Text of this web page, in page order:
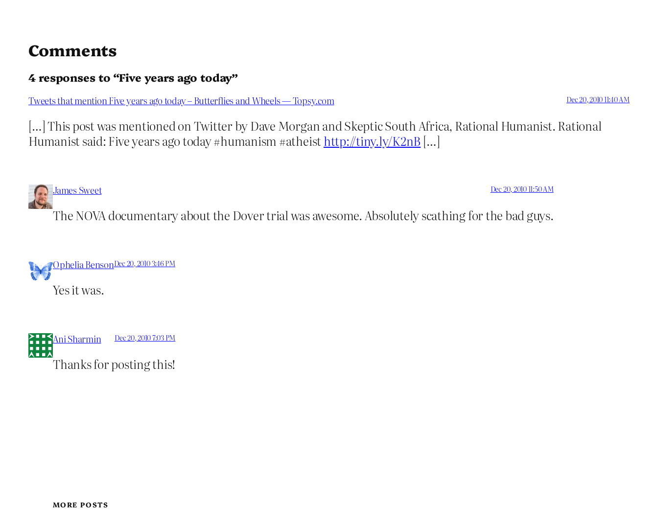
Comments
4 responses to “Five years ago today”
Tweets that mention Five years ago today – Butterflies and Wheels — Topsy.com Dec 20, 2010 11:40 AM
[…] This post was mentioned on Twitter by Dave Morgan and Skeptic South Africa, Rational Humanist. Rational
Humanist said: Five years ago today #humanism #atheisthttp://tiny.ly/K2nB […]
James Sweet Dec 20, 2010 11:50 AM
The NOVA documentary about the Dover trial was awesome. Absolutely scathing for the bad guys.
Ophelia BensonDec 20, 2010 3:46 PM
Yes it was.
Ani Sharmin Dec 20, 2010 7:03 PM
Thanks for posting this!
MORE POSTS